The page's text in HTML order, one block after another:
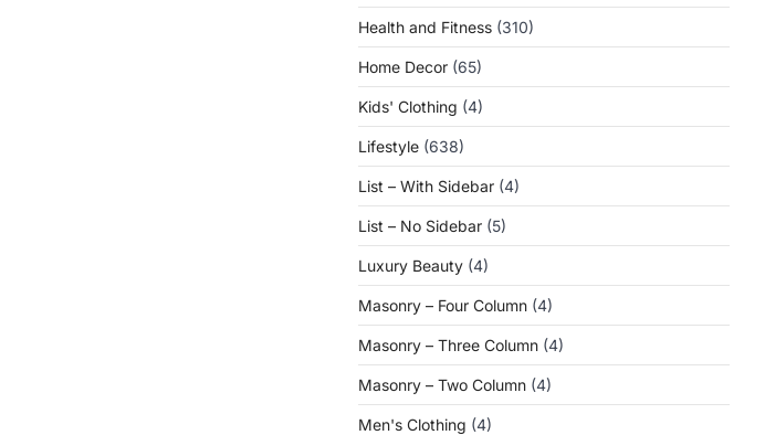
Health and Fitness (310)
Home Decor (65)
Kids' Clothing (4)
Lifestyle (638)
List – With Sidebar (4)
List – No Sidebar (5)
Luxury Beauty (4)
Masonry – Four Column (4)
Masonry – Three Column (4)
Masonry – Two Column (4)
Men's Clothing (4)